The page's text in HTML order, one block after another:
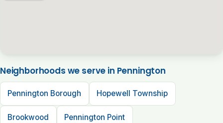
Neighborhoods we serve in Pennington
Pennington Borough Hopewell Township
Brookwood Pennington Point